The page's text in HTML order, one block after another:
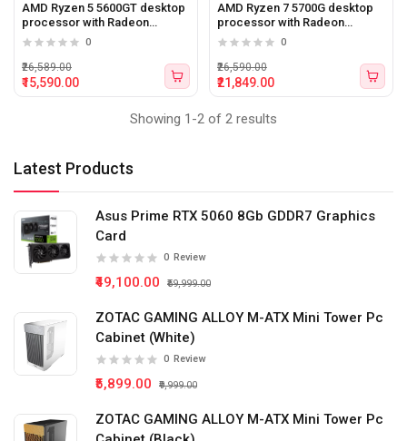
Latest Products
Asus Prime RTX 5060 8Gb GDDR7 Graphics
Card
0 Review
₹49,100.00 ₹59,999.00
ZOTAC GAMING ALLOY M-ATX Mini Tower Pc
Cabinet (White)
0 Review
₹5,899.00 ₹9,999.00
ZOTAC GAMING ALLOY M-ATX Mini Tower Pc
AMD Ryzen 5 5600GT desktop
processor with Radeon
graphics
0
₹15,590.00
₹26,589.00
AMD Ryzen 7 5700G desktop
processor with Radeon
graphics
0
₹21,849.00
₹26,590.00
Showing 1-2 of 2 results